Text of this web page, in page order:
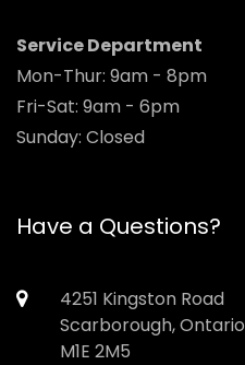
Service Department
Mon-Thur: 9am - 8pm
Fri-Sat: 9am - 6pm
Sunday: Closed
Have a Questions?
4251 Kingston Road
Scarborough, Ontario
M1E 2M5